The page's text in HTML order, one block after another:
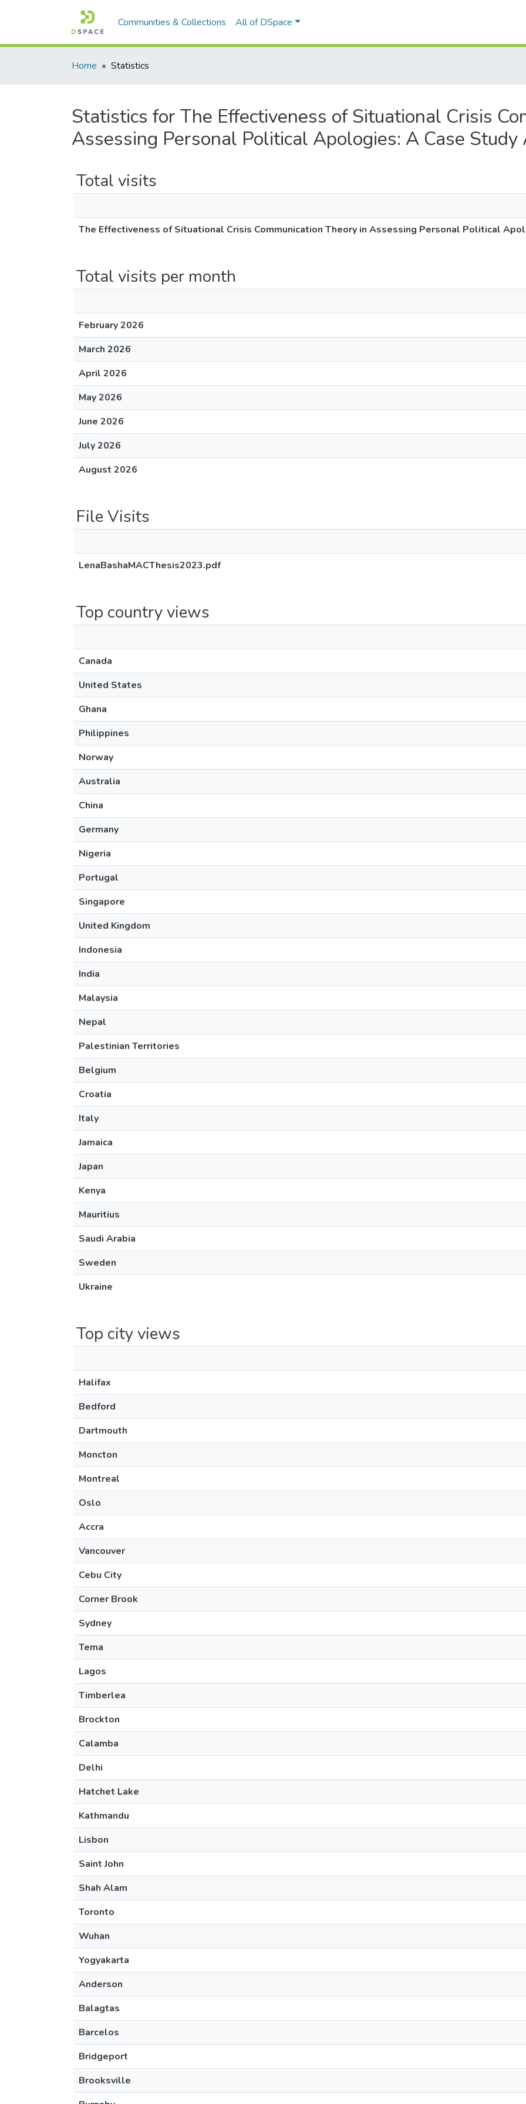
Communities & Collections All of DSpace
Home Statistics
Statistics for The Effectiveness of Situational Crisis
Assessing Personal Political Apologies: A Case Study
Total visits
The Effectiveness of Situational Crisis Communication Theory in Assessing Personal Political
Total visits per month
February 2026
March 2026
April 2026
May 2026
June 2026
July 2026
August 2026
File Visits
LenaBashaMACThesis2023.pdf
Top country views
Canada
United States
Ghana
Philippines
Norway
Australia
China
Germany
Nigeria
Portugal
Singapore
United Kingdom
Indonesia
India
Malaysia
Nepal
Palestinian Territories
Belgium
Croatia
Italy
Jamaica
Japan
Kenya
Mauritius
Saudi Arabia
Sweden
Ukraine
Top city views
Halifax
Bedford
Dartmouth
Moncton
Montreal
Oslo
Accra
Vancouver
Cebu City
Corner Brook
Sydney
Tema
Lagos
Timberlea
Brockton
Calamba
Delhi
Hatchet Lake
Kathmandu
Lisbon
Saint John
Shah Alam
Toronto
Wuhan
Yogyakarta
Anderson
Balagtas
Barcelos
Bridgeport
Brooksville